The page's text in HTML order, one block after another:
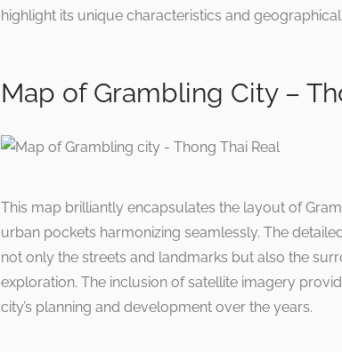
highlight its unique characteristics and
Map of Grambling City –
This map brilliantly encapsulates the layout of
urban pockets harmonizing seamlessly. The
not only the streets and landmarks but also the
exploration. The inclusion of satellite imagery
city’s planning and development over the years.